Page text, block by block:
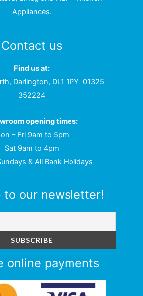
Appliances.
Contact us
Find us at:
Darlington, DL1 1PY 01325
352224
opening times:
– Fri 9am to 5pm
Sat 9am to 4pm
& All Bank Holidays
to our newsletter!
online payments